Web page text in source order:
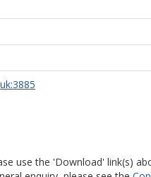
use the 'Download' link(s)